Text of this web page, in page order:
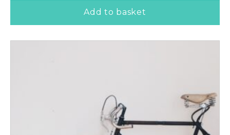
Add to basket